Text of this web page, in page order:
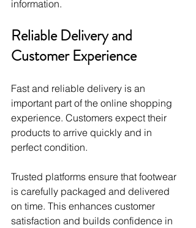
information.
Reliable Delivery and
Customer Experience
Fast and reliable delivery is an
important part of the online shopping
experience. Customers expect their
products to arrive quickly and in
perfect condition.
Trusted platforms ensure that footwear
is carefully packaged and delivered
on time. This enhances customer
satisfaction and builds confidence in